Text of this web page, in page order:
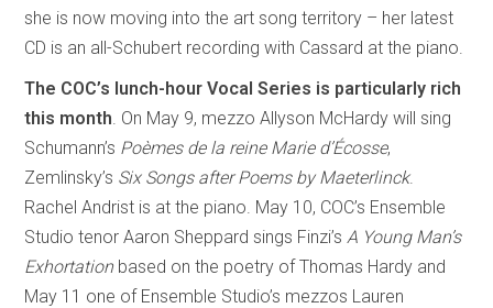
she is now moving into the art song territory – her latest
CD is an all-Schubert recording with Cassard at the piano.
The COC’s lunch-hour Vocal Series is particularly rich
this month . On May 9, mezzo Allyson McHardy will sing
Schumann’s Poèmes de la reine Marie d’Écosse,
Zemlinsky’s Six Songs after Poems by Maeterlinck.
Rachel Andrist is at the piano. May 10, COC’s Ensemble
Studio tenor Aaron Sheppard sings Finzi’s A Young Man’s
Exhortationbased on the poetry of Thomas Hardy and
May 11 one of Ensemble Studio’s mezzos Lauren